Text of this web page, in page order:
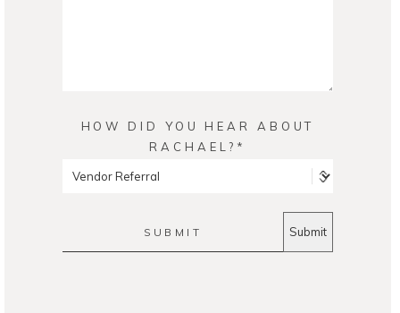
HOW DID YOU HEAR ABOUT
RACHAEL?
SUBMIT